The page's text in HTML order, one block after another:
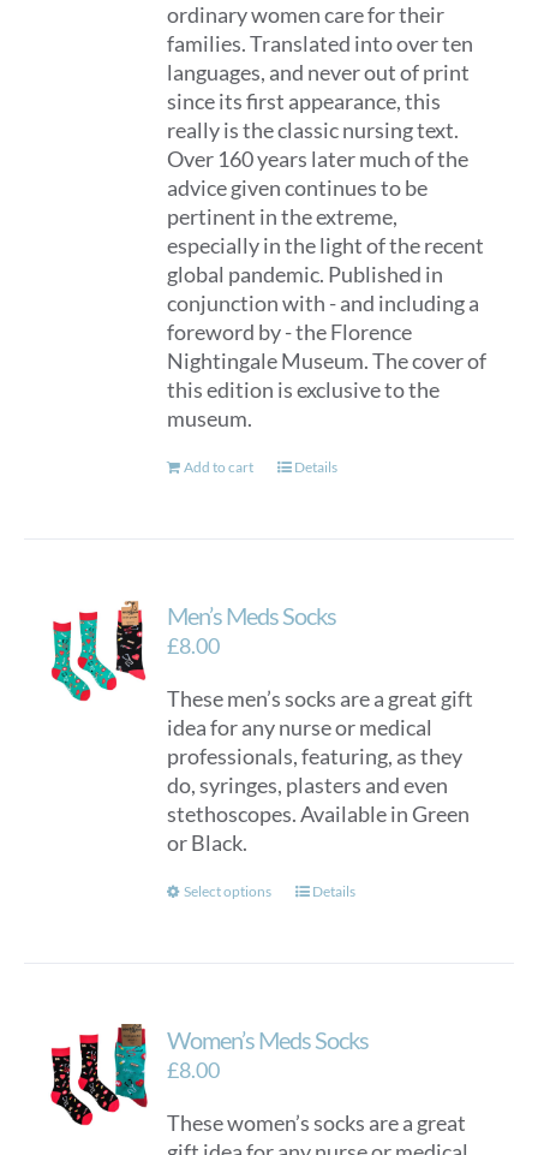
ordinary women care for their
families. Translated into over ten
languages, and never out of print
since its first appearance, this
really is the classic nursing text.
Over 160 years later much of the
advice given continues to be
pertinent in the extreme,
especially in the light of the recent
global pandemic. Published in
conjunction with - and including a
foreword by - the Florence
Nightingale Museum. The cover of
this edition is exclusive to the
museum.
Add to cart Details
Men’s Meds Socks
£8.00
These men’s socks are a great gift
idea for any nurse or medical
professionals, featuring, as they
do, syringes, plasters and even
stethoscopes. Available in Green
or Black.
Select options
This
The
be
Details
Women’s Meds Socks
£8.00
These women’s socks are a great